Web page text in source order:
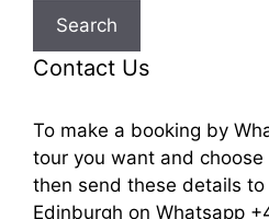
Search
Contact Us
To make a booking by
tour you want and
then send these details to
Edinburgh on Whatsapp